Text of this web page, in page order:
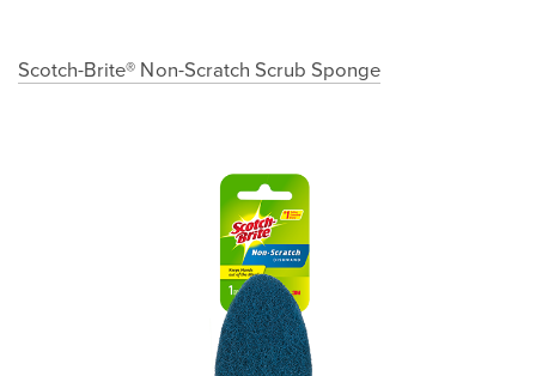
Scotch-Brite® Non-Scratch Scrub Sponge